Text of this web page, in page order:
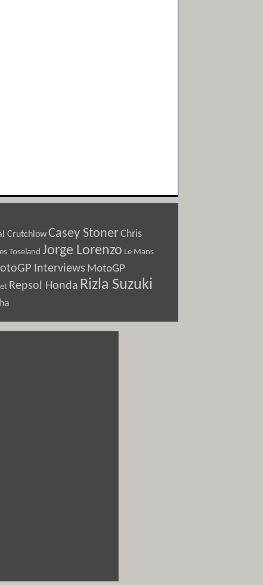
CrutchlowCasey Stoner Chris
Toseland Jorge Lorenzo Le Mans
Interviews MotoGP
Repsol Honda Rizla Suzuki